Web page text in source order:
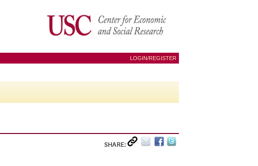
LOGIN/REGISTER
SHARE: